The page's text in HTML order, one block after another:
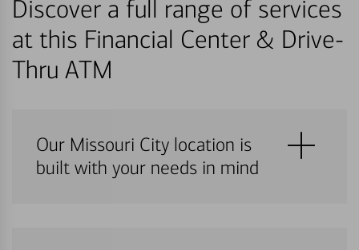
Discover a full range of services
at this Financial Center & Drive-
Thru ATM
Our Missouri City location is
built with your needs in mind